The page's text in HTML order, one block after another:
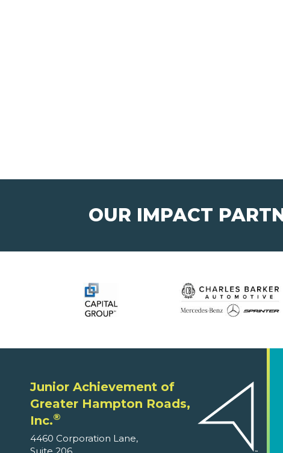
OUR IMPACT
Junior Achievement of
Greater Hampton Roads,
Inc.®
4460 Corporation Lane,
Suite 206